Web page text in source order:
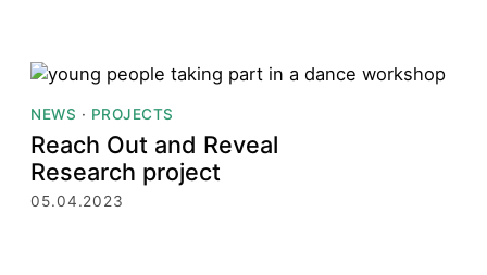
NEWS · PROJECTS
Reach Out and Reveal
Research project
05.04.2023